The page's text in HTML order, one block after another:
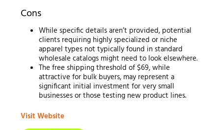
Cons
While specific details aren’t provided, potential
clients requiring highly specialized or niche
apparel types not typically found in standard
wholesale catalogs might need to look elsewhere.
The free shipping threshold of $69, while
attractive for bulk buyers, may represent a
significant initial investment for very small
businesses or those testing new product lines.
Visit Website